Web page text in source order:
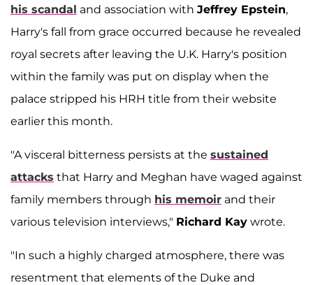
his scandal and association with Jeffrey Epstein,
Harry's fall from grace occurred because he revealed
royal secrets after leaving the U.K. Harry's position
within the family was put on display when the
palace stripped his HRH title from their website
earlier this month.
"A visceral bitterness persists at the sustained
attacks that Harry and Meghan have waged against
family members through his memoir and their
various television interviews," Richard Kay wrote.
"In such a highly charged atmosphere, there was
resentment that elements of the Duke and